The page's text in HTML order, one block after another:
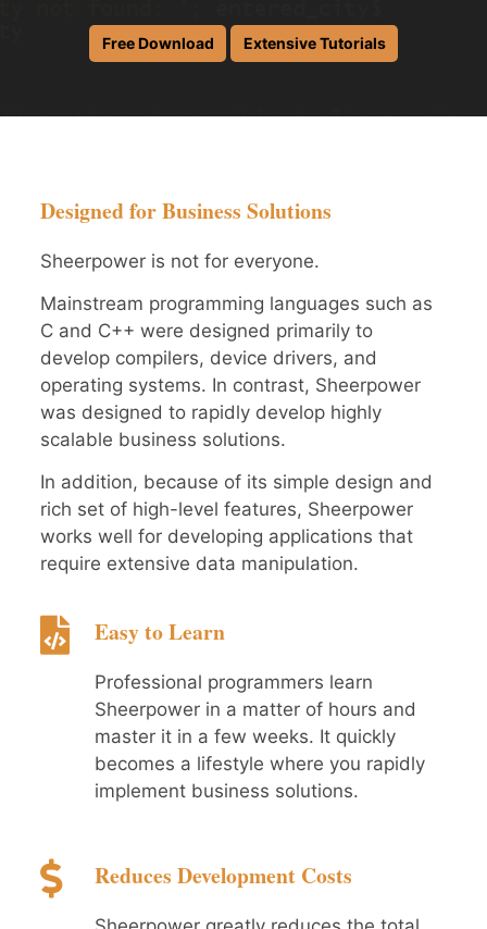
Free Download Extensive Tutorials
Designed for Business Solutions
Sheerpower is not for everyone.
Mainstream programming languages such as
C and C++ were designed primarily to
develop compilers, device drivers, and
operating systems. In contrast, Sheerpower
was designed to rapidly develop highly
scalable business solutions.
In addition, because of its simple design and
rich set of high-level features, Sheerpower
works well for developing applications that
require extensive data manipulation.
Easy to Learn
Professional programmers learn
Sheerpower in a matter of hours and
master it in a few weeks. It quickly
becomes a lifestyle where you rapidly
implement business solutions.
Reduces Development Costs